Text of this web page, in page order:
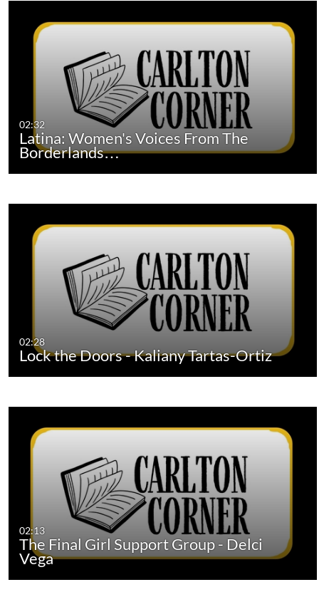
02:32
Latina: Women's Voices From The
Borderlands…
02:28
Lock the Doors - Kaliany Tartas-Ortiz
02:13
The Final Girl Support Group - Delci
Vega